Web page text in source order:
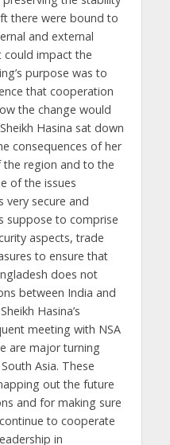
there were bound to
and external
could impact the
purpose was to
that cooperation
the change would
Hasina sat down
consequences of her
region and to the
of the issues
very secure and
suppose to comprise
aspects, trade
to ensure that
does not
between India and
Hasina’s
meeting with NSA
are major turning
Asia. These
out the future
and for making sure
to cooperate
in